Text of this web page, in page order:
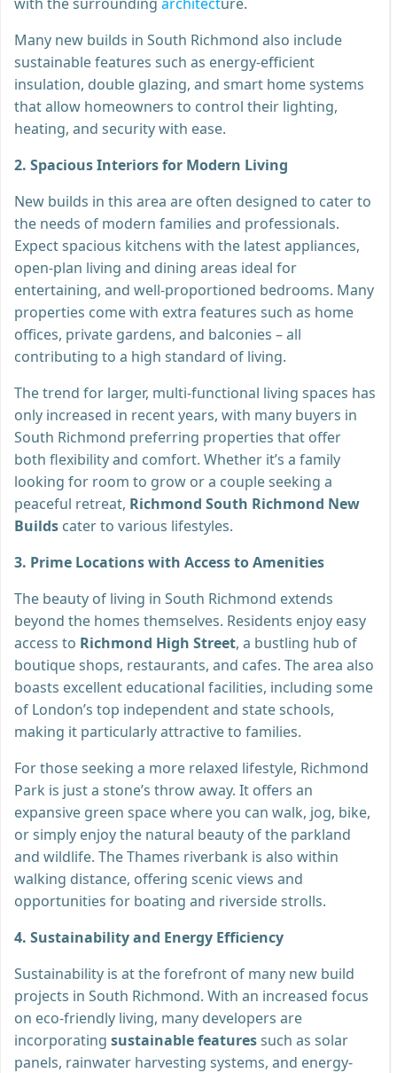
Many new builds in South Richmond also include
sustainable features such as energy-efficient
insulation, double glazing, and smart home systems
that allow homeowners to control their lighting,
heating, and security with ease.
2. Spacious Interiors for Modern Living
New builds in this area are often designed to cater to
the needs of modern families and professionals.
Expect spacious kitchens with the latest appliances,
open-plan living and dining areas ideal for
entertaining, and well-proportioned bedrooms. Many
properties come with extra features such as home
offices, private gardens, and balconies – all
contributing to a high standard of living.
The trend for larger, multi-functional living spaces has
only increased in recent years, with many buyers in
South Richmond preferring properties that offer
both flexibility and comfort. Whether it’s a family
looking for room to grow or a couple seeking a
peaceful retreat, Richmond South Richmond New
Builds cater to various lifestyles.
3. Prime Locations with Access to Amenities
The beauty of living in South Richmond extends
beyond the homes themselves. Residents enjoy easy
access to Richmond High Street, a bustling hub of
boutique shops, restaurants, and cafes. The area also
boasts excellent educational facilities, including some
of London’s top independent and state schools,
making it particularly attractive to families.
For those seeking a more relaxed lifestyle, Richmond
Park is just a stone’s throw away. It offers an
expansive green space where you can walk, jog, bike,
or simply enjoy the natural beauty of the parkland
and wildlife. The Thames riverbank is also within
walking distance, offering scenic views and
opportunities for boating and riverside strolls.
4. Sustainability and Energy Efficiency
Sustainability is at the forefront of many new build
projects in South Richmond. With an increased focus
on eco-friendly living, many developers are
incorporating sustainable featuressuch as solar
panels, rainwater harvesting systems, and energy-